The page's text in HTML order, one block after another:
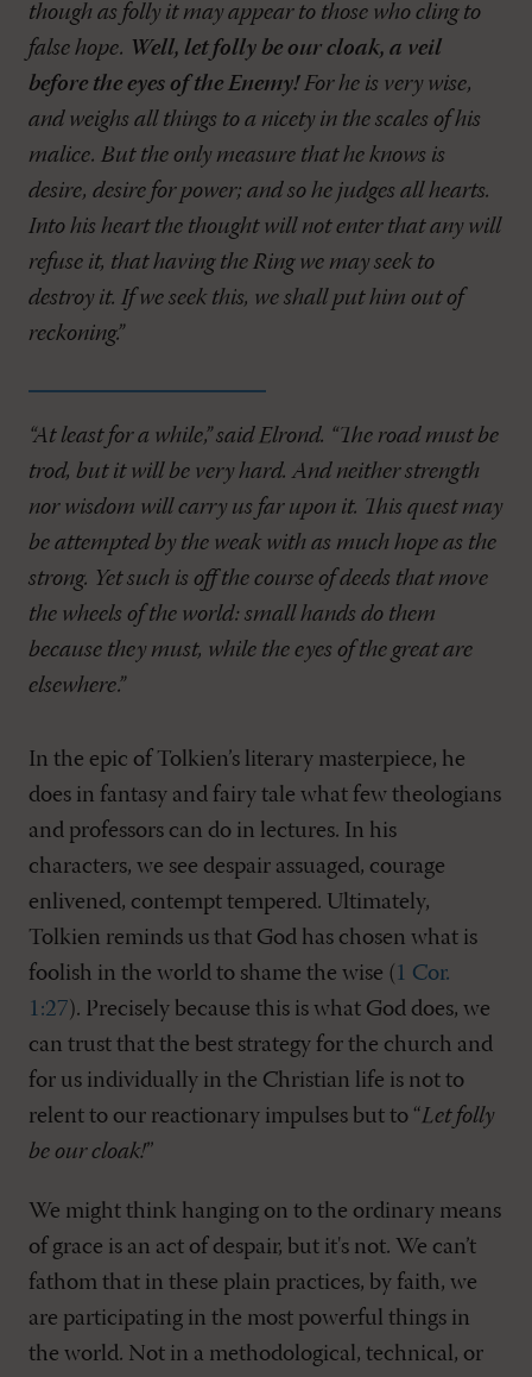
though as folly it may appear to those who cling to
false hope. Well, let folly be our cloak, a veil
before the eyes of the Enemy!For he is very wise,
and weighs all things to a nicety in the scales of his
malice. But the only measure that he knows is
desire, desire for power; and so he judges all hearts.
Into his heart the thought will not enter that any will
refuse it, that having the Ring we may seek to
destroy it. If we seek this, we shall put him out of
reckoning.”
“At least for a while,” said Elrond. “The road must be
trod, but it will be very hard. And neither strength
nor wisdom will carry us far upon it. This quest may
be attempted by the weak with as much hope as the
strong. Yet such is off the course of deeds that move
the wheels of the world: small hands do them
because they must, while the eyes of the great are
elsewhere.”
In the epic of Tolkien’s literary masterpiece, he
does in fantasy and fairy tale what few theologians
and professors can do in lectures. In his
characters, we see despair assuaged, courage
enlivened, contempt tempered. Ultimately,
Tolkien reminds us that God has chosen what is
foolish in the world to shame the wise ( 1 Cor.
1:27). Precisely because this is what God does, we
can trust that the best strategy for the church and
for us individually in the Christian life is not to
relent to our reactionary impulses but to “Let folly
be our cloak!”
We might think hanging on to the ordinary means
of grace is an act of despair, but it's not. We can’t
fathom that in these plain practices, by faith, we
are participating in the most powerful things in
the world. Not in a methodological, technical, or